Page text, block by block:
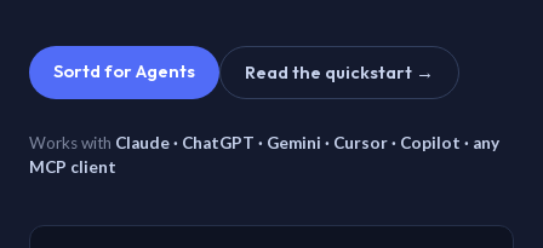
Sortd for Agents Read the quickstart →
Works with Claude · ChatGPT · Gemini · Cursor · Copilot · any
MCP client